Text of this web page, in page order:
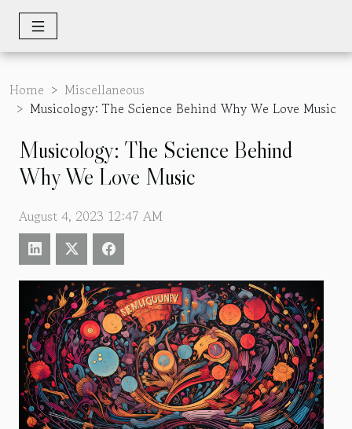
Home
Miscellaneous
Musicology: The Science Behind Why We Love Music
Musicology: The Science Behind
Why We Love Music
August 4, 2023 12:47 AM